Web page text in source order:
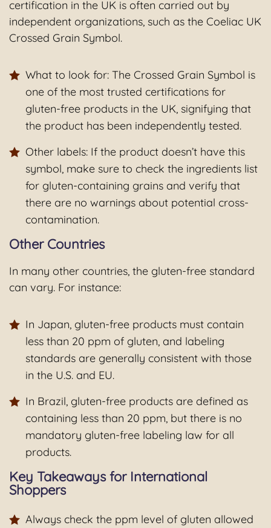
certification in the UK is often carried out by
independent organizations, such as the Coeliac UK
Crossed Grain Symbol.
What to look for: The Crossed Grain Symbol is
one of the most trusted certifications for
gluten-free products in the UK, signifying that
the product has been independently tested.
Other labels: If the product doesn’t have this
symbol, make sure to check the ingredients list
for gluten-containing grains and verify that
there are no warnings about potential cross-
contamination.
Other Countries
In many other countries, the gluten-free standard
can vary. For instance:
In Japan, gluten-free products must contain
less than 20 ppm of gluten, and labeling
standards are generally consistent with those
in the U.S. and EU.
In Brazil, gluten-free products are defined as
containing less than 20 ppm, but there is no
mandatory gluten-free labeling law for all
products.
Key Takeaways for International
Shoppers
Always check the ppm level of gluten allowed